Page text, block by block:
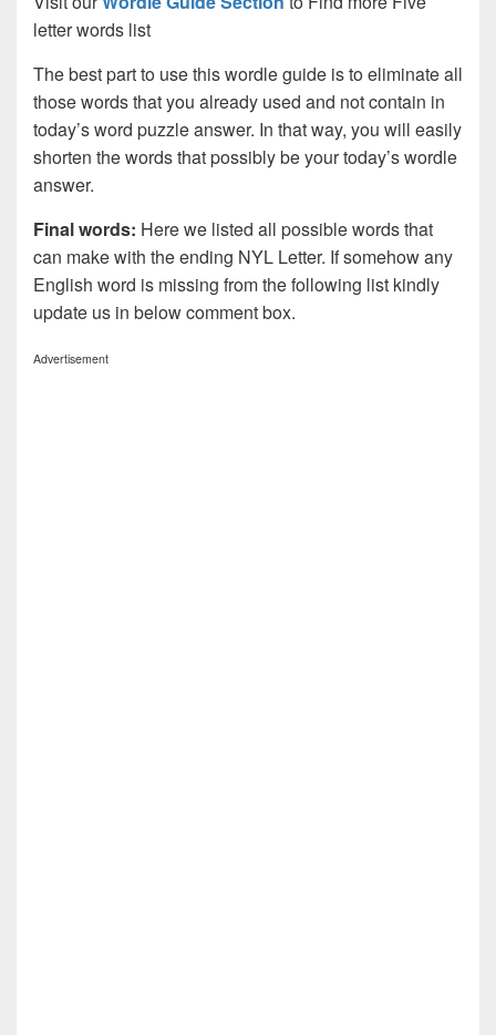
letter words list
The best part to use this wordle guide is to eliminate all
those words that you already used and not contain in
today’s word puzzle answer. In that way, you will easily
shorten the words that possibly be your today’s wordle
answer.
Final words: Here we listed all possible words that
can make with the ending NYL Letter. If somehow any
English word is missing from the following list kindly
update us in below comment box.
Advertisement